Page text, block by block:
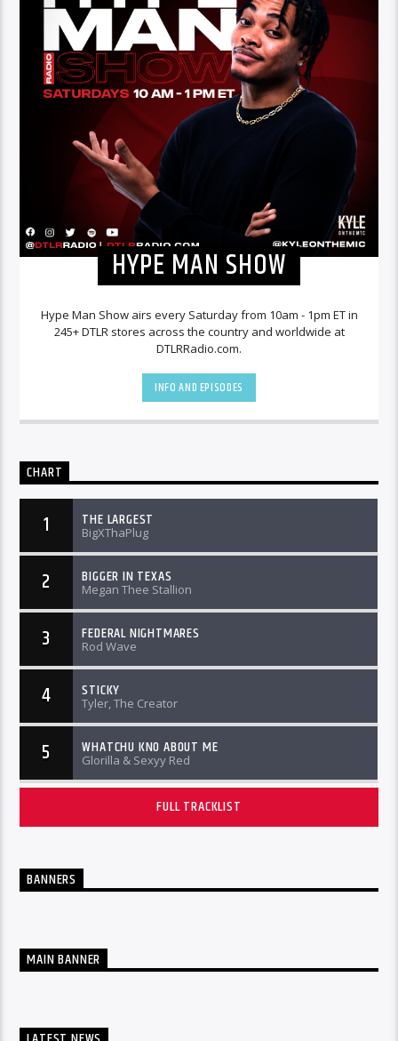
HYPE MAN SHOW
Hype Man Show airs every Saturday from 10am - 1pm ET in
245+ DTLR stores across the country and worldwide at
DTLRRadio.com.
INFO AND EPISODES
CHART
1 THE LARGEST
BigXThaPlug
2 BIGGER IN TEXAS
Megan Thee Stallion
3 FEDERAL NIGHTMARES
Rod Wave
4 STICKY
Tyler, The Creator
5 WHATCHU KNO ABOUT ME
Glorilla & Sexyy Red
FULL TRACKLIST
BANNERS
MAIN BANNER